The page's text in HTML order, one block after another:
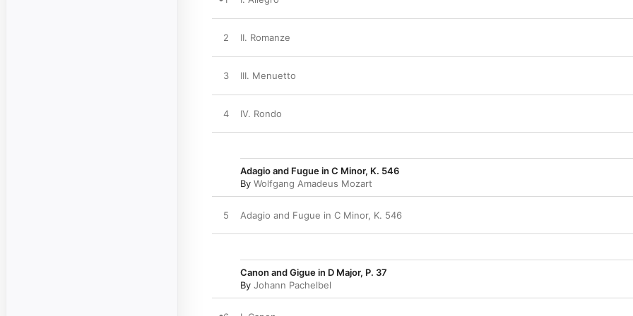
2 II. Romanze
3 III. Menuetto
4 IV. Rondo
Adagio and Fugue in C Minor, K. 546
By Wolfgang Amadeus Mozart
5 Adagio and Fugue in C Minor, K. 546
Canon and Gigue in D Major, P. 37
By Johann Pachelbel